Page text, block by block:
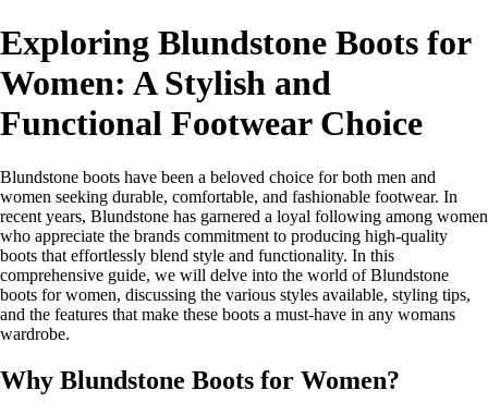
Exploring Blundstone Boots for
Women: A Stylish and
Functional Footwear Choice
Blundstone boots have been a beloved choice for both men and
women seeking durable, comfortable, and fashionable footwear. In
recent years, Blundstone has garnered a loyal following among women
who appreciate the brands commitment to producing high-quality
boots that effortlessly blend style and functionality. In this
comprehensive guide, we will delve into the world of Blundstone
boots for women, discussing the various styles available, styling tips,
and the features that make these boots a must-have in any womans
wardrobe.
Why Blundstone Boots for Women?